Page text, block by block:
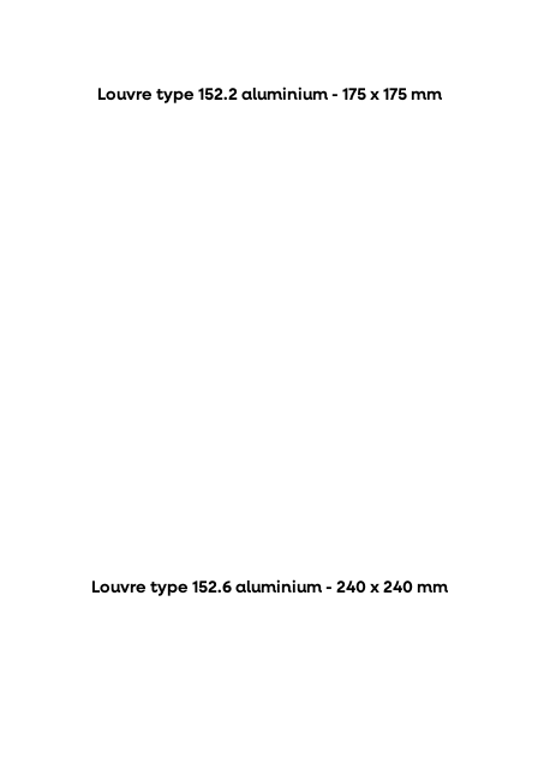
Louvre type 152.2 aluminium - 175 x 175 mm
Louvre type 152.6 aluminium - 240 x 240 mm